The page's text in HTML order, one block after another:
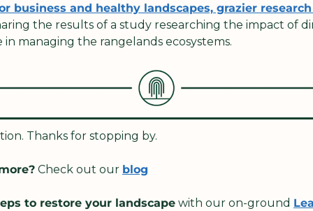
business and healthy landscapes, grazier
the results of a study researching the impact of
managing the rangelands ecosystems.
Thanks for stopping by.
Check out our blog
to restore your landscape with our on-ground